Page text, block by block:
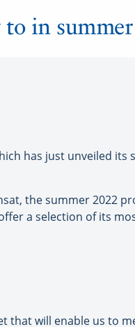
in
has just unveiled
the summer 2022
a selection of its
that will enable us to